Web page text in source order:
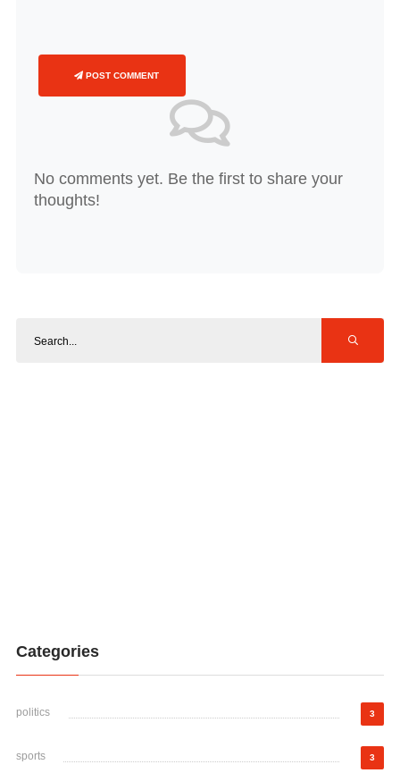
POST COMMENT
No comments yet. Be the first to share your
thoughts!
Categories
politics 3
sports 3